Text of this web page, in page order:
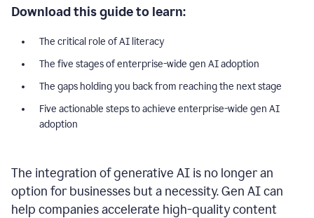
Download this guide to learn:
The critical role of AI literacy
The five stages of enterprise-wide gen AI adoption
The gaps holding you back from reaching the next stage
Five actionable steps to achieve enterprise-wide gen AI
adoption
The integration of generative AI is no longer an
option for businesses but a necessity. Gen AI can
help companies accelerate high-quality content